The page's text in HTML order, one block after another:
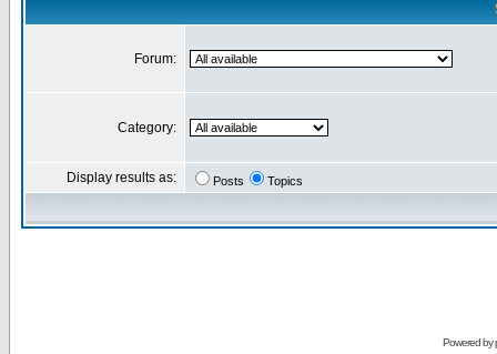
Forum:
Category:
Display results as: Posts Topics
Powered by